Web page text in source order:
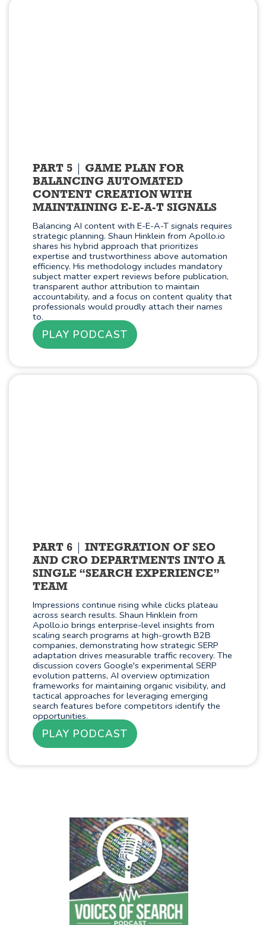
PART 5
GAME PLAN FOR
BALANCING AUTOMATED
CONTENT CREATION WITH
MAINTAINING E-E-A-T SIGNALS
Balancing AI content with E-E-A-T signals requires
strategic planning. Shaun Hinklein from Apollo.io
shares his hybrid approach that prioritizes
expertise and trustworthiness above automation
efficiency. His methodology includes mandatory
subject matter expert reviews before publication,
transparent author attribution to maintain
accountability, and a focus on content quality that
professionals would proudly attach their names
to.
PLAY PODCAST
PART 6
INTEGRATION OF SEO
AND CRO DEPARTMENTS INTO A
SINGLE “SEARCH EXPERIENCE”
TEAM
Impressions continue rising while clicks plateau
across search results. Shaun Hinklein from
Apollo.io brings enterprise-level insights from
scaling search programs at high-growth B2B
companies, demonstrating how strategic SERP
adaptation drives measurable traffic recovery. The
discussion covers Google's experimental SERP
evolution patterns, AI overview optimization
frameworks for maintaining organic visibility, and
tactical approaches for leveraging emerging
search features before competitors identify the
opportunities.
PLAY PODCAST